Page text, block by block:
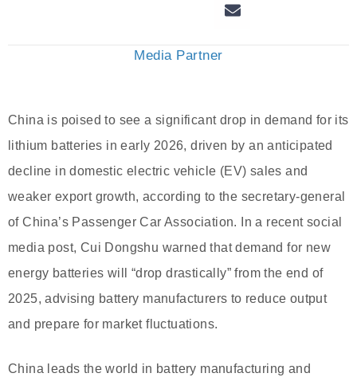
Media Partner
China is poised to see a significant drop in demand for its
lithium batteries in early 2026, driven by an anticipated
decline in domestic electric vehicle (EV) sales and
weaker export growth, according to the secretary-general
of China’s Passenger Car Association. In a recent social
media post, Cui Dongshu warned that demand for new
energy batteries will “drop drastically” from the end of
2025, advising battery manufacturers to reduce output
and prepare for market fluctuations.
China leads the world in battery manufacturing and